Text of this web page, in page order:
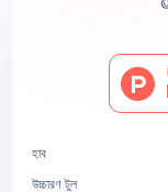
হাব
উচ্চারণ টুল